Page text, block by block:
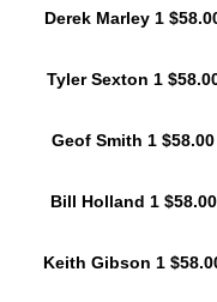
Derek Marley 1
Tyler Sexton 1
Geof Smith 1 $58.00
Bill Holland 1 $58.00
Keith Gibson 1